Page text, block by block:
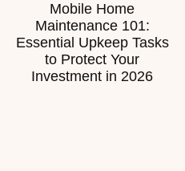
Mobile Home
Maintenance 101:
Essential Upkeep Tasks
to Protect Your
Investment in 2026